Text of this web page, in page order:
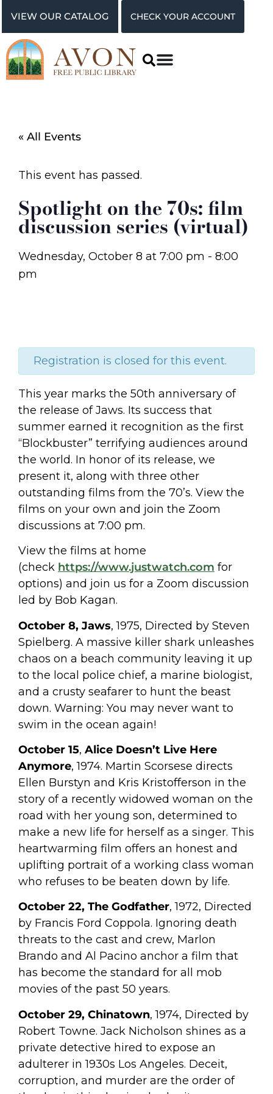
VIEW OUR CATALOG CHECK YOUR ACCOUNT
« All Events
This event has passed.
Spotlight on the 70s: film
discussion series (virtual)
Wednesday, October 8 at 7:00 pm - 8:00
pm
Registration is closed for this event.
This year marks the 50th anniversary of
the release of Jaws. Its success that
summer earned it recognition as the first
“Blockbuster” terrifying audiences around
the world. In honor of its release, we
present it, along with three other
outstanding films from the 70’s. View the
films on your own and join the Zoom
discussions at 7:00 pm.
View the films at home
(check https://www.justwatch.com for
options) and join us for a Zoom discussion
led by Bob Kagan.
October 8, Jaws, 1975, Directed by Steven
Spielberg. A massive killer shark unleashes
chaos on a beach community leaving it up
to the local police chief, a marine biologist,
and a crusty seafarer to hunt the beast
down. Warning: You may never want to
swim in the ocean again!
October 15, Alice Doesn’t Live Here
Anymore, 1974. Martin Scorsese directs
Ellen Burstyn and Kris Kristofferson in the
story of a recently widowed woman on the
road with her young son, determined to
make a new life for herself as a singer. This
heartwarming film offers an honest and
uplifting portrait of a working class woman
who refuses to be beaten down by life.
October 22, The Godfather, 1972, Directed
by Francis Ford Coppola. Ignoring death
threats to the cast and crew, Marlon
Brando and Al Pacino anchor a film that
has become the standard for all mob
movies of the past 50 years.
October 29, Chinatown, 1974, Directed by
Robert Towne. Jack Nicholson shines as a
private detective hired to expose an
adulterer in 1930s Los Angeles. Deceit,
corruption, and murder are the order of